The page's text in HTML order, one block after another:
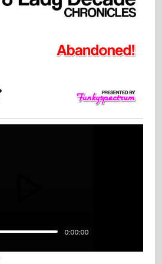
Abandoned!
0:00:00